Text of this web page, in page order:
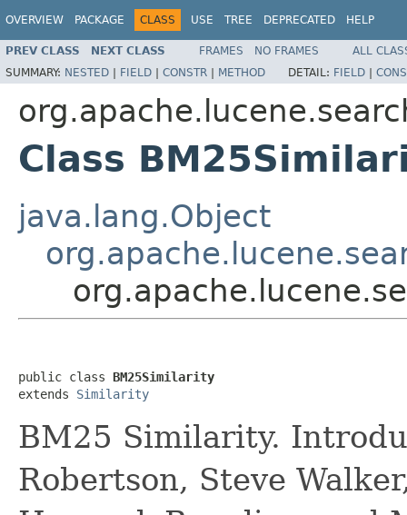
OVERVIEW PACKAGE CLASS USE TREE DEPRECATED HELP
PREV CLASS NEXT CLASS FRAMES NO FRAMES
ALL
SUMMARY: NESTED | FIELD | CONSTR | METHOD DETAIL: FIELD |
Class
java.lang.Object
public class BM25Similarity
extends Similarity
BM25 Similarity.
Robertson, Steve